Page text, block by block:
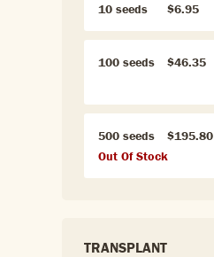
10 seeds $6.95
100 seeds $46.35
500 seeds
$195.80
Out Of Stock
TRANSPLANT